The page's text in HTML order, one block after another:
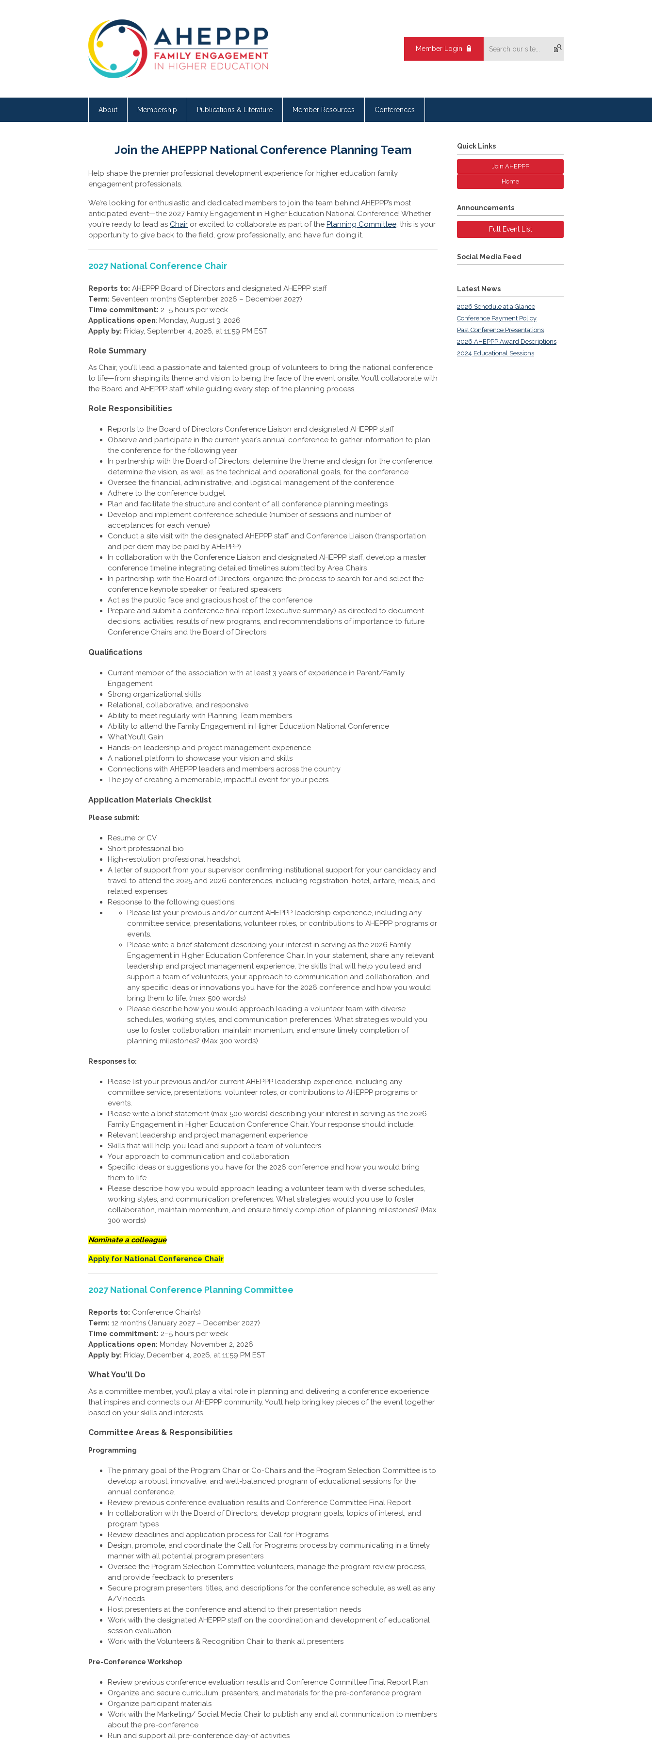
Member Login
About Membership Publications & Literature Member Resources Conferences
Join the AHEPPP National Conference Planning Team
Help shape the premier professional development experience for higher education family
engagement professionals.
We’re looking for enthusiastic and dedicated members to join the team behind AHEPPP’s most
anticipated event—the 2027 Family Engagement in Higher Education National Conference! Whether
you're ready to lead as Chair or excited to collaborate as part of the Planning Committee, this is your
opportunity to give back to the field, grow professionally, and have fun doing it.
2027 National Conference Chair
Reports to: AHEPPP Board of Directors and designated AHEPPP staff
Term: Seventeen months (September 2026 – December 2027)
Time commitment: 2–5 hours per week
Applications open: Monday, August 3, 2026
Apply by: Friday, September 4, 2026, at 11:59 PM EST
Role Summary
As Chair, you’ll lead a passionate and talented group of volunteers to bring the national conference
to life—from shaping its theme and vision to being the face of the event onsite. You’ll collaborate with
the Board and AHEPPP staff while guiding every step of the planning process.
Role Responsibilities
Reports to the Board of Directors Conference Liaison and designated AHEPPP staff
Observe and participate in the current year’s annual conference to gather information to plan
the conference for the following year
In partnership with the Board of Directors, determine the theme and design for the conference;
determine the vision, as well as the technical and operational goals, for the conference
Oversee the financial, administrative, and logistical management of the conference
Adhere to the conference budget
Plan and facilitate the structure and content of all conference planning meetings
Develop and implement conference schedule (number of sessions and number of
acceptances for each venue)
Conduct a site visit with the designated AHEPPP staff and Conference Liaison (transportation
and per diem may be paid by AHEPPP)
In collaboration with the Conference Liaison and designated AHEPPP staff, develop a master
conference timeline integrating detailed timelines submitted by Area Chairs
In partnership with the Board of Directors, organize the process to search for and select the
conference keynote speaker or featured speakers
Act as the public face and gracious host of the conference
Prepare and submit a conference final report (executive summary) as directed to document
decisions, activities, results of new programs, and recommendations of importance to future
Conference Chairs and the Board of Directors
Qualifications
Current member of the association with at least 3 years of experience in Parent/Family
Engagement
Strong organizational skills
Relational, collaborative, and responsive
Ability to meet regularly with Planning Team members
Ability to attend the Family Engagement in Higher Education National Conference
What You’ll Gain
Hands-on leadership and project management experience
A national platform to showcase your vision and skills
Connections with AHEPPP leaders and members across the country
The joy of creating a memorable, impactful event for your peers
Application Materials Checklist
Please submit:
Resume or CV
Short professional bio
High-resolution professional headshot
A letter of support from your supervisor confirming institutional support for your candidacy and
travel to attend the 2025 and 2026 conferences, including registration, hotel, airfare, meals, and
related expenses
Response to the following questions:
Please list your previous and/or current AHEPPP leadership experience, including any
committee service, presentations, volunteer roles, or contributions to AHEPPP programs or
events.
Please write a brief statement describing your interest in serving as the 2026 Family
Engagement in Higher Education Conference Chair. In your statement, share any relevant
leadership and project management experience, the skills that will help you lead and
support a team of volunteers, your approach to communication and collaboration, and
any specific ideas or innovations you have for the 2026 conference and how you would
bring them to life. (max 500 words)
Please describe how you would approach leading a volunteer team with diverse
schedules, working styles, and communication preferences. What strategies would you
use to foster collaboration, maintain momentum, and ensure timely completion of
planning milestones? (Max 300 words)
Responses to:
Please list your previous and/or current AHEPPP leadership experience, including any
committee service, presentations, volunteer roles, or contributions to AHEPPP programs or
events.
Please write a brief statement (max 500 words) describing your interest in serving as the 2026
Family Engagement in Higher Education Conference Chair. Your response should include:
Relevant leadership and project management experience
Skills that will help you lead and support a team of volunteers
Your approach to communication and collaboration
Specific ideas or suggestions you have for the 2026 conference and how you would bring
them to life
Please describe how you would approach leading a volunteer team with diverse schedules,
working styles, and communication preferences. What strategies would you use to foster
collaboration, maintain momentum, and ensure timely completion of planning milestones? (Max
300 words)
Nominate a colleague
Apply for National Conference Chair
2027 National Conference Planning Committee
Reports to: Conference Chair(s)
Term: 12 months (January 2027 – December 2027)
Time commitment: 2–5 hours per week
Applications open: Monday, November 2, 2026
Apply by: Friday, December 4, 2026, at 11:59 PM EST
What You'll Do
As a committee member, you’ll play a vital role in planning and delivering a conference experience
that inspires and connects our AHEPPP community. You’ll help bring key pieces of the event together
based on your skills and interests.
Committee Areas & Responsibilities
Programming
The primary goal of the Program Chair or Co-Chairs and the Program Selection Committee is to
develop a robust, innovative, and well-balanced program of educational sessions for the
annual conference.
Review previous conference evaluation results and Conference Committee Final Report
In collaboration with the Board of Directors, develop program goals, topics of interest, and
program types
Review deadlines and application process for Call for Programs
Design, promote, and coordinate the Call for Programs process by communicating in a timely
manner with all potential program presenters
Oversee the Program Selection Committee volunteers, manage the program review process,
and provide feedback to presenters
Secure program presenters, titles, and descriptions for the conference schedule, as well as any
A/V needs
Host presenters at the conference and attend to their presentation needs
Work with the designated AHEPPP staff on the coordination and development of educational
session evaluation
Work with the Volunteers & Recognition Chair to thank all presenters
Pre-Conference Workshop
Review previous conference evaluation results and Conference Committee Final Report Plan
Organize and secure curriculum, presenters, and materials for the pre-conference program
Organize participant materials
Work with the Marketing/ Social Media Chair to publish any and all communication to members
about the pre-conference
Run and support all pre-conference day-of activities
Quick Links
Join AHEPPP
Home
Announcements
Full Event List
Social Media Feed
Latest News
2026 Schedule at a Glance
Conference Payment Policy
Past Conference Presentations
2026 AHEPPP Award Descriptions
2024 Educational Sessions